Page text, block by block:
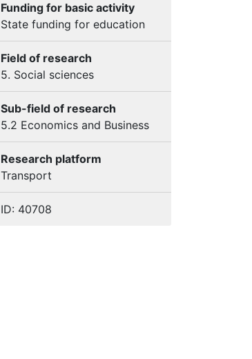
Funding for basic activity
State funding for education
Field of research
5. Social sciences
Sub-field of research
5.2 Economics and Business
Research platform
Transport
ID: 40708